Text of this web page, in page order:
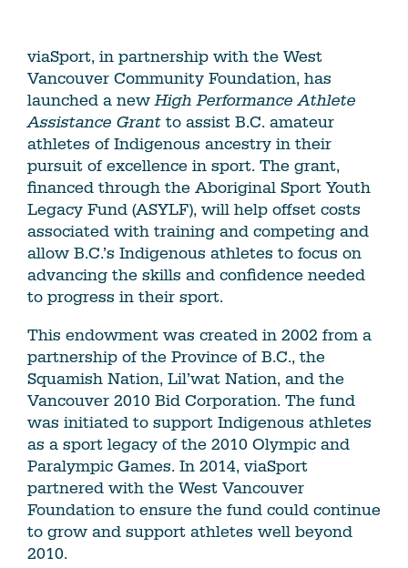
viaSport, in partnership with the West
Vancouver Community Foundation, has
launched a newHigh Performance Athlete
Assistance Grant to assist B.C. amateur
athletes of Indigenous ancestry in their
pursuit of excellence in sport. The grant,
financed through the Aboriginal Sport Youth
Legacy Fund (ASYLF), will help offset costs
associated with training and competing and
allow B.C.’s Indigenous athletes to focus on
advancing the skills and confidence needed
to progress in their sport.
This endowment was created in 2002 from a
partnership of the Province of B.C., the
Squamish Nation, Lil’wat Nation, and the
Vancouver 2010 Bid Corporation. The fund
was initiated to support Indigenous athletes
as a sport legacy of the 2010 Olympic and
Paralympic Games. In 2014, viaSport
partnered with the West Vancouver
Foundation to ensure the fund could continue
to grow and support athletes well beyond
2010.